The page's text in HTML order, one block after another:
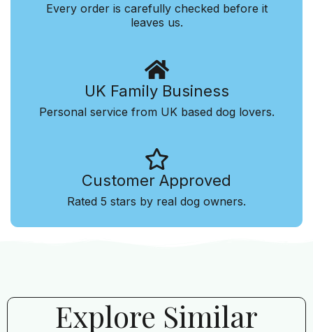
Every order is carefully checked before it
leaves us.
UK Family Business
Personal service from UK based dog lovers.
Customer Approved
Rated 5 stars by real dog owners.
Explore Similar